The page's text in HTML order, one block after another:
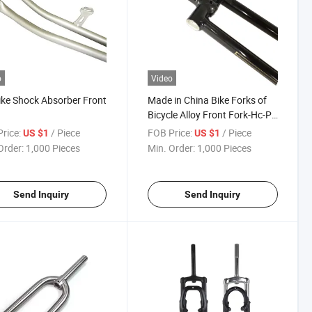
Shock Absorber Front
US $1 / Piece
1,000 Pieces
Send Inquiry
Video
Made in China Bike Forks of
Bicycle Alloy Front Fork-Hc-Pj-
096
FOB Price: US $1 / Piece
Min. Order: 1,000 Pieces
Send Inquiry